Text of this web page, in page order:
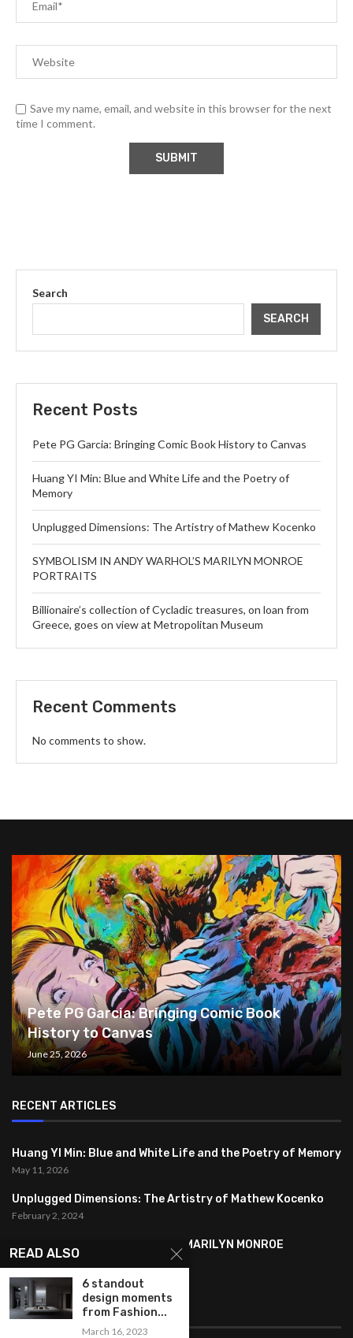
Save my name, email, and website in this browser for the next
time I comment.
Search
SEARCH
Recent Posts
Pete PG Garcia: Bringing Comic Book History to Canvas
Huang YI Min: Blue and White Life and the Poetry of
Memory
Unplugged Dimensions: The Artistry of Mathew Kocenko
SYMBOLISM IN ANDY WARHOL’S MARILYN MONROE
PORTRAITS
Billionaire’s collection of Cycladic treasures, on loan from
Greece, goes on view at Metropolitan Museum
Recent Comments
No comments to show.
Pete PG Garcia: Bringing Comic Book
History to Canvas
June 25, 2026
RECENT ARTICLES
Huang YI Min: Blue and White Life and the Poetry of Memory
May 11, 2026
Unplugged Dimensions: The Artistry of Mathew Kocenko
February 2, 2024
SYMBOLISM IN ANDY WARHOL’S MARILYN MONROE
PORTRAITS
January 26, 2024
FEATURED
READ ALSO
6 standout
design moments
from Fashion...
March 16, 2023